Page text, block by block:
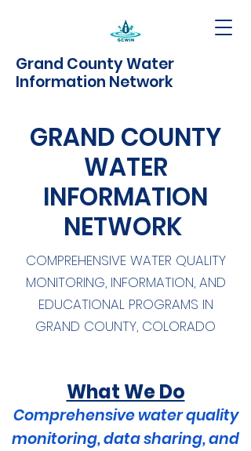
Grand County Water
Information Network
GRAND COUNTY
WATER
INFORMATION
NETWORK
COMPREHENSIVE WATER QUALITY
MONITORING, INFORMATION, AND
EDUCATIONAL PROGRAMS IN
GRAND COUNTY, COLORADO
What We Do
Comprehensive water quality
monitoring, data sharing, and